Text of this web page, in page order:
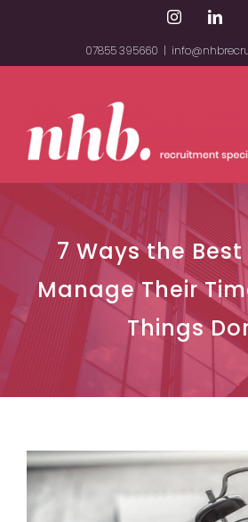
content
Instagram
07855 395660 |
7 Ways the
Manage Their
Things
View
Larger
Image